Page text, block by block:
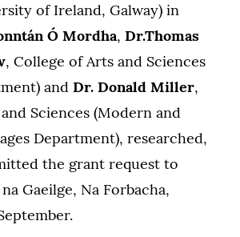
of Ireland, Galway) in
Ó Mordha, Dr.Thomas
, College of Arts and Sciences
and Dr. Donald Miller,
Sciences (Modern and
Department), researched,
the grant request to
Gaeilge, Na Forbacha,